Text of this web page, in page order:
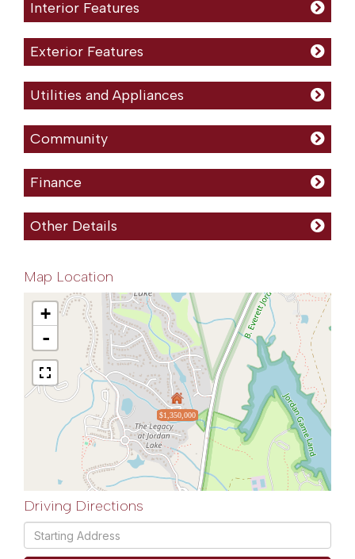
Interior Features
Exterior Features
Utilities and Appliances
Community
Finance
Other Details
Map Location
$1,350,000
+
-
Driving Directions
Driving
Directions